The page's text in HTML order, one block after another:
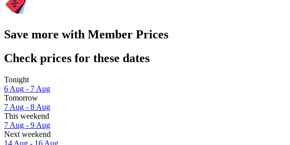
Save more with Member Prices
Check prices for these dates
Tonight
6 Aug - 7 Aug
Tomorrow
7 Aug - 8 Aug
This weekend
7 Aug - 9 Aug
Next weekend